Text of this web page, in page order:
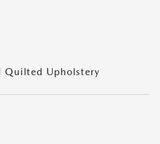
Quilted Upholstery